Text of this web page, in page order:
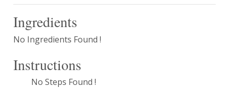
Ingredients
No Ingredients Found !
Instructions
No Steps Found !